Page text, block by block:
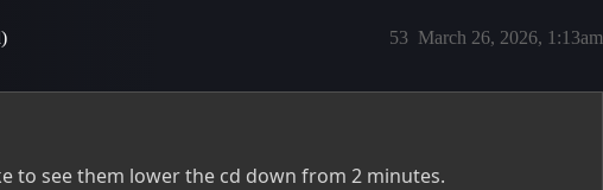
March 26, 2026, 1:13am
53
to see them lower the cd down from 2 minutes.